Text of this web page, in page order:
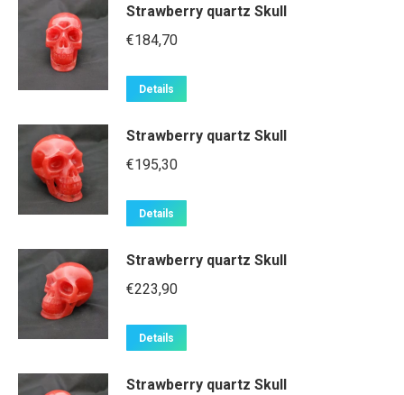
Strawberry quartz Skull
€184,70
Details
Strawberry quartz Skull
€195,30
Details
Strawberry quartz Skull
€223,90
Details
Strawberry quartz Skull